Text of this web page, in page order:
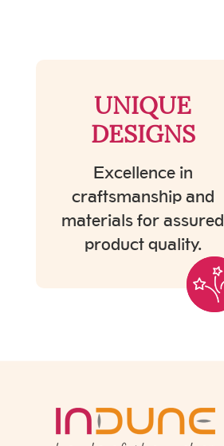
UNIQUE
DESIGNS
Excellence in
craftsmanship and
materials for assured
product quality.